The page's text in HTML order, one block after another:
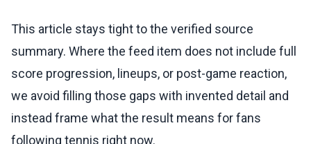
This article stays tight to the verified source
summary. Where the feed item does not include full
score progression, lineups, or post-game reaction,
we avoid filling those gaps with invented detail and
instead frame what the result means for fans
following tennis right now.